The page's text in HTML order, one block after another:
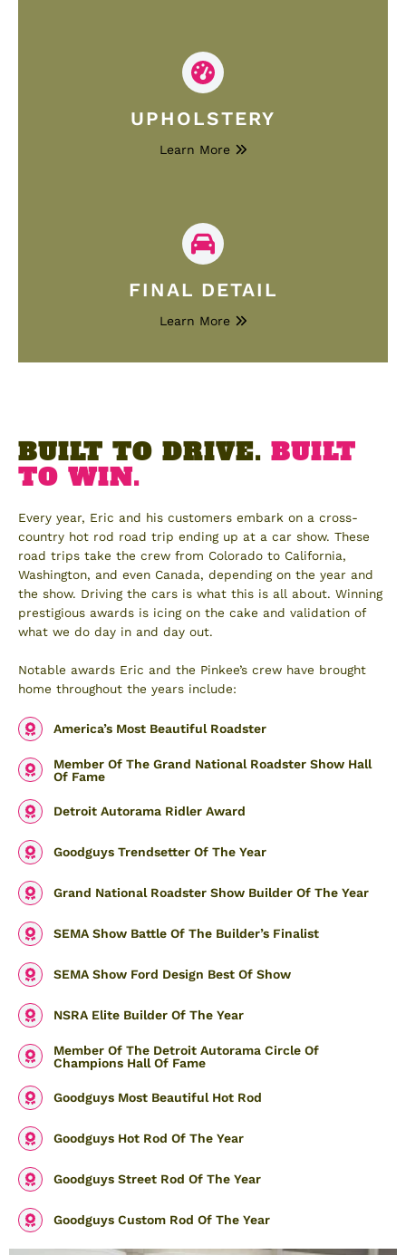
UPHOLSTERY
Learn More
FINAL DETAIL
Learn More
BUILT TO DRIVE. BUILT
TO WIN.
Every year, Eric and his customers embark on a cross-
country hot rod road trip ending up at a car show. These
road trips take the crew from Colorado to California,
Washington, and even Canada, depending on the year and
the show. Driving the cars is what this is all about. Winning
prestigious awards is icing on the cake and validation of
what we do day in and day out.
Notable awards Eric and the Pinkee’s crew have brought
home throughout the years include:
America’s Most Beautiful Roadster
Member Of The Grand National Roadster Show Hall
Of Fame
Detroit Autorama Ridler Award
Goodguys Trendsetter Of The Year
Grand National Roadster Show Builder Of The Year
SEMA Show Battle Of The Builder’s Finalist
SEMA Show Ford Design Best Of Show
NSRA Elite Builder Of The Year
Member Of The Detroit Autorama Circle Of
Champions Hall Of Fame
Goodguys Most Beautiful Hot Rod
Goodguys Hot Rod Of The Year
Goodguys Street Rod Of The Year
Goodguys Custom Rod Of The Year